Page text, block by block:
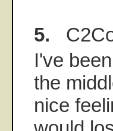
5.
I've
the
nice